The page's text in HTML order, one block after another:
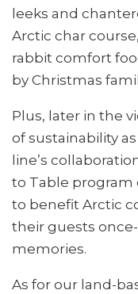
leeks and
Arctic char
rabbit comfort
by Christmas
Plus, later in the
of sustainability
line’s
to Table program
to benefit Arctic
their guests
memories.
As for our land-